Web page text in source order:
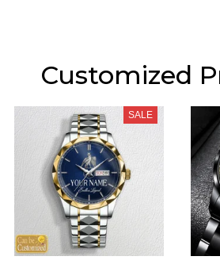
Customized
SALE